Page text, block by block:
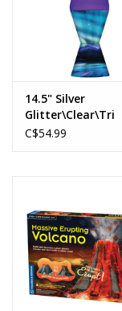
14.5" Silver
Glitter\Clear\Tri
Colored
C$54.99